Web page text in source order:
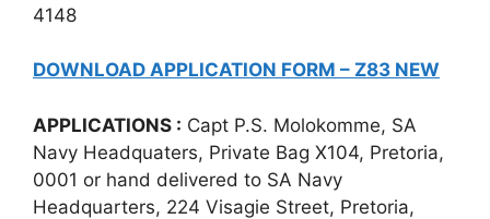
4148
DOWNLOAD APPLICATION FORM – Z83 NEW
APPLICATIONS : Capt P.S. Molokomme, SA
Navy Headquaters, Private Bag X104, Pretoria,
0001 or hand delivered to SA Navy
Headquarters, 224 Visagie Street, Pretoria,